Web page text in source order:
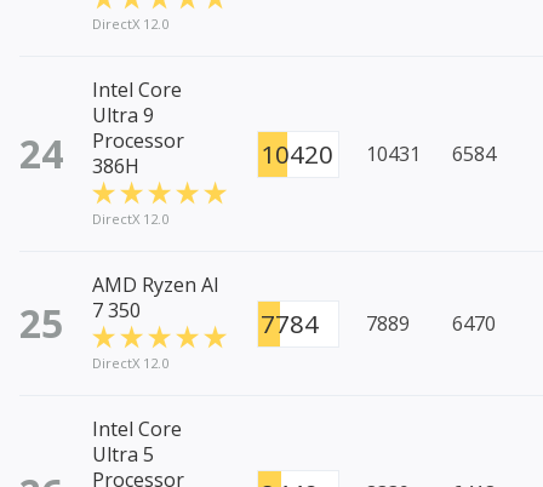
DirectX 12.0
24
Intel Core
Ultra 9
Processor
386H
DirectX 12.0
10420 10431 6584
25
AMD Ryzen AI
7 350
DirectX 12.0
7784 7889 6470
Intel Core
Ultra 5
Processor